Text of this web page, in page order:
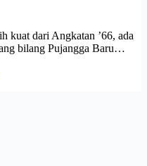
kuat dari Angkatan ’66, ada
bilang Pujangga Baru…